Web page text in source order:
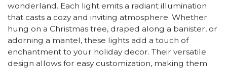
wonderland. Each light emits a radiant illumination
that casts a cozy and inviting atmosphere. Whether
hung on a Christmas tree, draped along a banister, or
adorning a mantel, these lights add a touch of
enchantment to your holiday decor. Their versatile
design allows for easy customization, making them